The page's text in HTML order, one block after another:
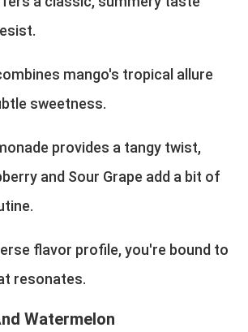
mango's tropical allure
sweetness.
provides a tangy twist,
and Sour Grape add a bit of
flavor profile, you're bound to
resonates.
Watermelon